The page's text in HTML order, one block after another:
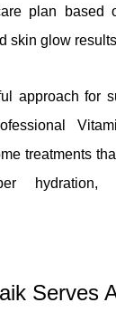
plan based
skin glow
approach for
treatments
hydration,
Serves